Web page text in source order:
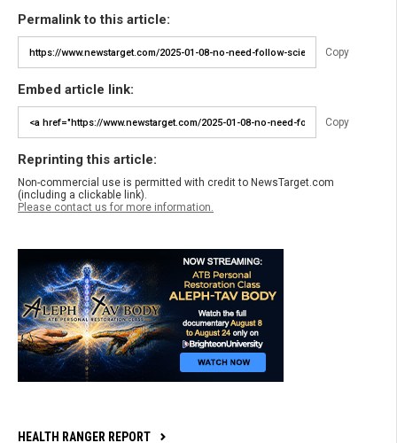
Permalink to this article:
Copy
Embed article link:
Copy
Reprinting this article:
Non-commercial use is permitted with credit to NewsTarget.com
(including a clickable link).
Please contact us for more information.
HEALTH RANGER REPORT